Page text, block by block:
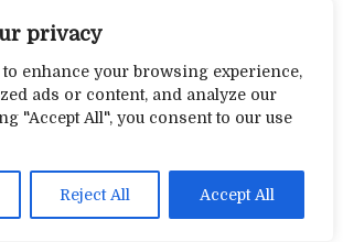
privacy
to enhance your browsing experience,
ads or content, and analyze our
"Accept All", you consent to our use
Reject All Accept All